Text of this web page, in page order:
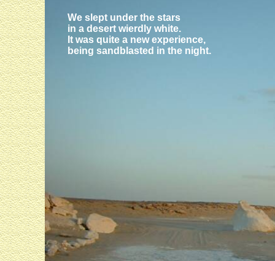
We slept under the stars
in a desert wierdly white.
It was quite a new experience,
being sandblasted in the night.